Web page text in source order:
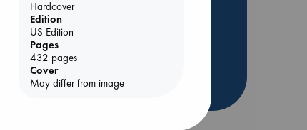
ABC The Hague Book Club
Book Chats
more highlights
Hardcover
Edition
US Edition
Pages
432 pages
Cover
May differ from image